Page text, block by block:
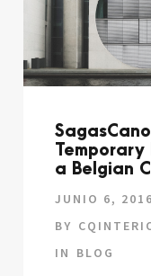
a Belgian
JUNIO 6, 2016
BY
IN
BLOG